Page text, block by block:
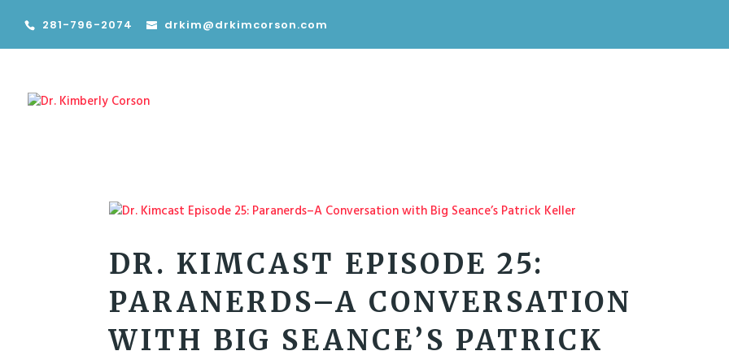
281-796-2074 drkim@drkimcorson.com
DR. KIMCAST EPISODE 25:
PARANERDS–A CONVERSATION
WITH BIG SEANCE’S PATRICK